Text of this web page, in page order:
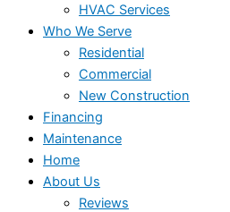
HVAC Services
Who We Serve
Residential
Commercial
New Construction
Financing
Maintenance
Home
About Us
Reviews